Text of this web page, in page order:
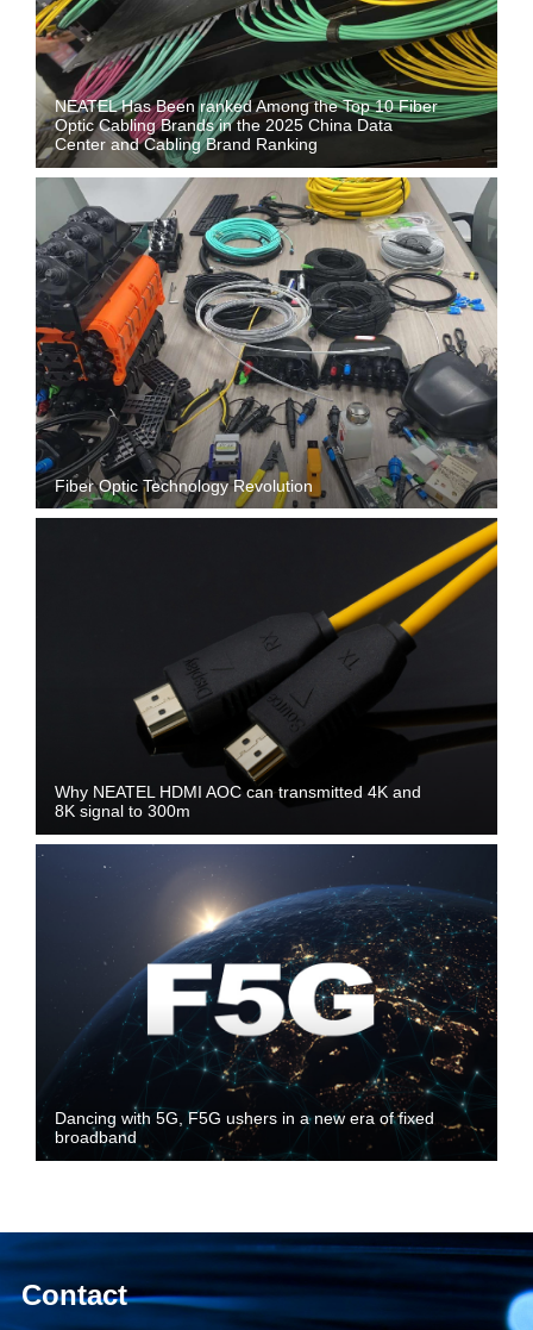
NEATEL Has Been ranked Among the Top 10 Fiber
Optic Cabling Brands in the 2025 China Data
Center and Cabling Brand Ranking
Fiber Optic Technology Revolution
Why NEATEL HDMI AOC can transmitted 4K and
8K signal to 300m
Dancing with 5G, F5G ushers in a new era of fixed
broadband
Contact